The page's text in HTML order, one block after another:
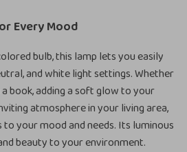
Every Mood
bulb, this lamp lets you easily
and white light settings. Whether
book, adding a soft glow to your
atmosphere in your living area,
your mood and needs. Its luminous
beauty to your environment.